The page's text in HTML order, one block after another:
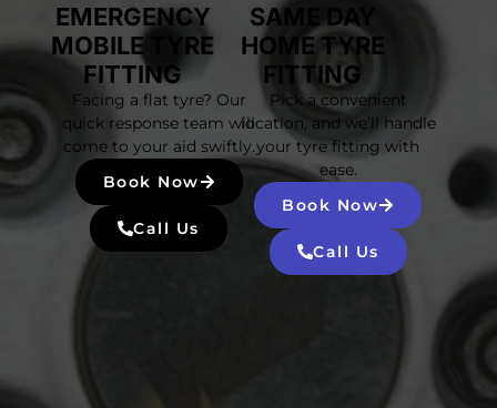
EMERGENCY
MOBILE TYRE
FITTING
Facing a flat tyre? Our
quick response team will
come to your aid swiftly.
Book Now
Call Us
SAME DAY
HOME TYRE
FITTING
Pick a convenient
location, and we’ll handle
your tyre fitting with
ease.
Book Now
Call Us